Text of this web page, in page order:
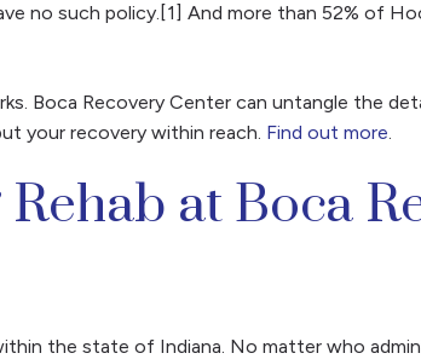
no such policy.[1] And more than 52% of
Boca Recovery Center can untangle the
your recovery within reach. Find out more.
at Boca
the state of Indiana. No matter who